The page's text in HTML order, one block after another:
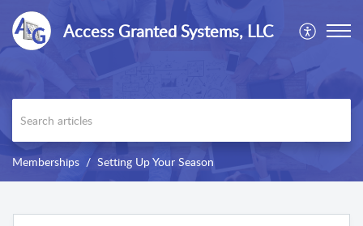
Access Granted Systems, LLC
Memberships Setting Up Your Season